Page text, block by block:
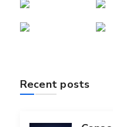
Recent posts